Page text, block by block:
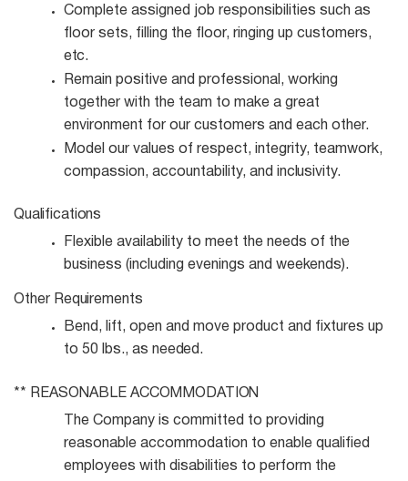
Complete assigned job responsibilities such as
floor sets, filling the floor, ringing up customers,
etc.
Remain positive and professional, working
together with the team to make a great
environment for our customers and each other.
Model our values of respect, integrity, teamwork,
compassion, accountability, and
inclusivity.
Qualifications
Flexible availability to meet the needs of the
business (including evenings and weekends).
Other Requirements
Bend, lift, open and move product and fixtures up
to 50 lbs., as needed.
** REASONABLE ACCOMMODATION
The Company is committed to providing
reasonable accommodation to enable qualified
employees with disabilities to perform the